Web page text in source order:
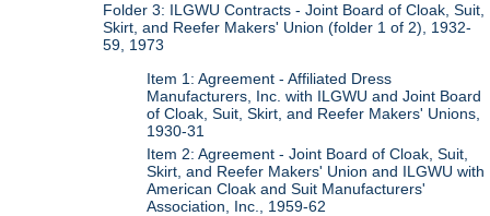
Folder 3: ILGWU Contracts - Joint Board of Cloak, Suit,
Skirt, and Reefer Makers' Union (folder 1 of 2), 1932-
59, 1973
Item 1: Agreement - Affiliated Dress
Manufacturers, Inc. with ILGWU and Joint Board
of Cloak, Suit, Skirt, and Reefer Makers' Unions,
1930-31
Item 2: Agreement - Joint Board of Cloak, Suit,
Skirt, and Reefer Makers' Union and ILGWU with
American Cloak and Suit Manufacturers'
Association, Inc., 1959-62